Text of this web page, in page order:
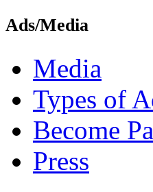
Ads/Media
Media
Types of
Become
Press